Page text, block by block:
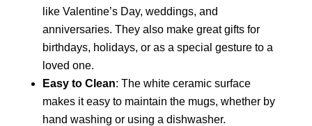
like Valentine’s Day, weddings, and
anniversaries. They also make great gifts for
birthdays, holidays, or as a special gesture to a
loved one.
Easy to Clean: The white ceramic surface
makes it easy to maintain the mugs, whether by
hand washing or using a dishwasher.